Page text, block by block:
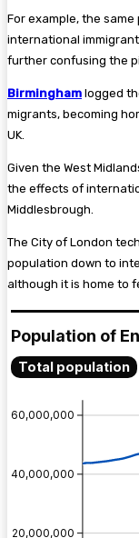
For example, the
international
further confusing the
Birmingham logged
migrants, becoming
UK.
Given the West
the effects of
Middlesbrough.
The City of London
population down to
although it is home to